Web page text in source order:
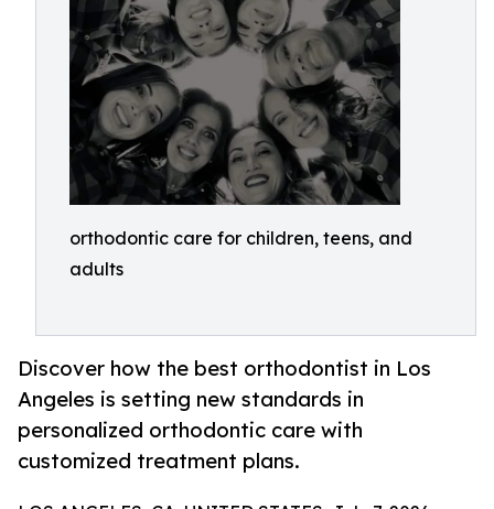
orthodontic care for children, teens, and
adults
Discover how the best orthodontist in Los
Angeles is setting new standards in
personalized orthodontic care with
customized treatment plans.